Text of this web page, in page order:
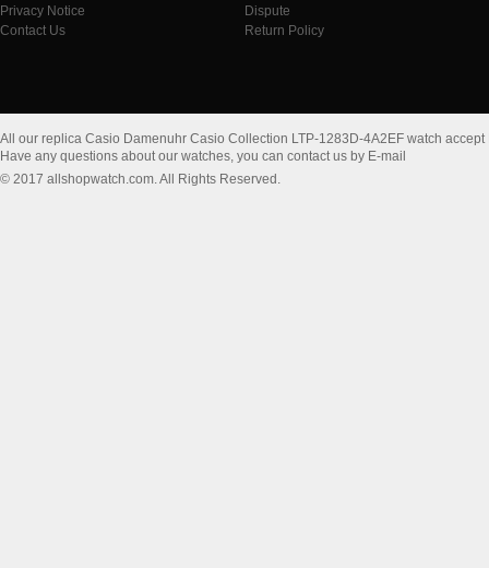
Privacy Notice
Contact Us
Dispute
Return Policy
All our replica Casio Damenuhr Casio Collection LTP-1283D-4A2EF watch accept
Have any questions about our watches, you can contact us by E-mail
© 2017 allshopwatch.com. All Rights Reserved.